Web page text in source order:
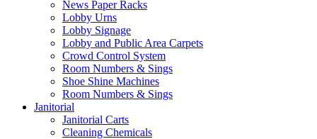
News Paper Racks
Lobby Urns
Lobby Signage
Lobby and Public Area Carpets
Crowd Control System
Room Numbers & Sings
Shoe Shine Machines
Room Numbers & Sings
Janitorial
Janitorial Carts
Cleaning Chemicals